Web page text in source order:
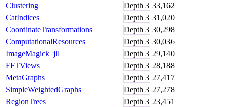
Clustering
Depth 3 33,162
CatIndices
Depth 3 31,020
CoordinateTransformations
Depth 3 30,298
ComputationalResources
Depth 3 30,036
ImageMagick_jll
Depth 3 29,140
FFTViews
Depth 3 28,188
MetaGraphs
Depth 3 27,417
SimpleWeightedGraphs
Depth 3 27,278
RegionTrees
Depth 3 23,451